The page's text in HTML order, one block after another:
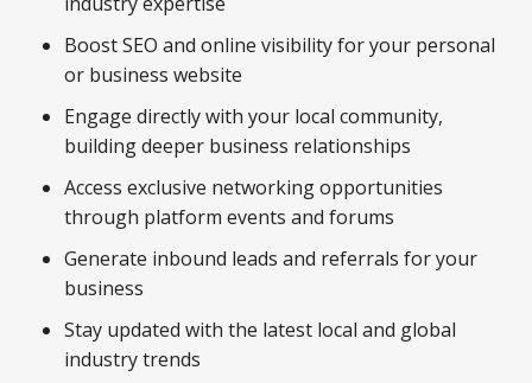
Boost SEO and online visibility for your personal
or business website
Engage directly with your local community,
building deeper business relationships
Access exclusive networking opportunities
through platform events and forums
Generate inbound leads and referrals for your
business
Stay updated with the latest local and global
industry trends